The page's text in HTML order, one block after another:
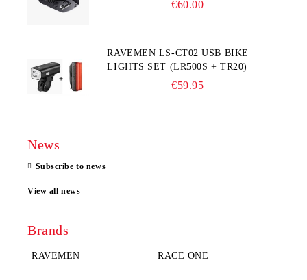
€60.00
RAVEMEN LS-CT02 USB BIKE
LIGHTS SET (LR500S + TR20)
€59.95
News
Subscribe to news
View all news
Brands
RAVEMEN RACE ONE